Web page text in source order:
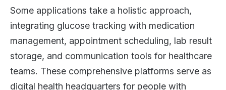
Some applications take a holistic approach,
integrating glucose tracking with medication
management, appointment scheduling, lab result
storage, and communication tools for healthcare
teams. These comprehensive platforms serve as
digital health headquarters for people with